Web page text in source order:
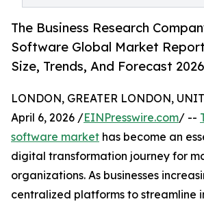
The Business Research
Software Global Market
Size, Trends, And Forecast
LONDON, GREATER LONDON,
April 6, 2026 /EINPresswire.com/ --
software market has become an
digital transformation journey for
organizations. As businesses
centralized platforms to streamline